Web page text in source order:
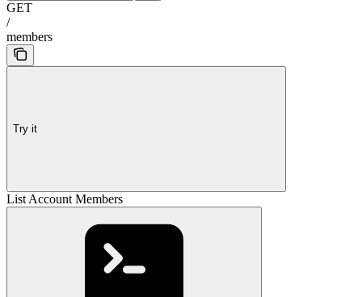
GET
/
members
Try it
List Account Members